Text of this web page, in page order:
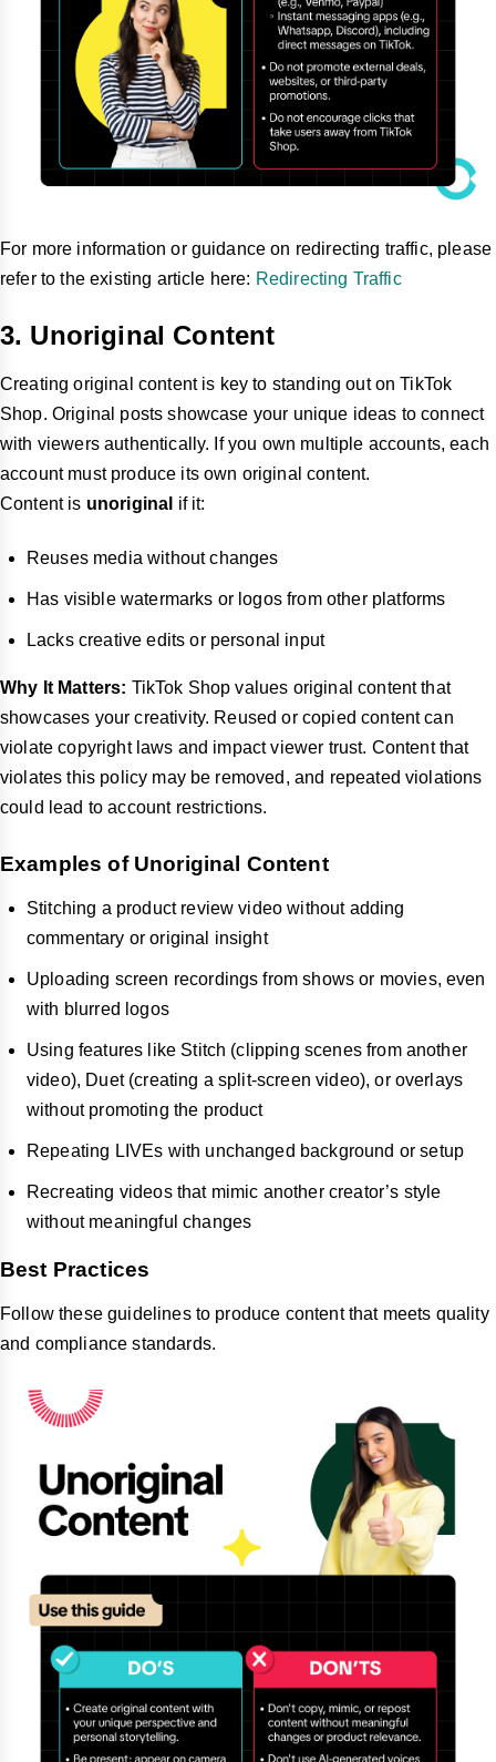
For more information or guidance on redirecting traffic, please
refer to the existing article here: Redirecting Traffic
3. Unoriginal Content
Creating original content is key to standing out on TikTok
Shop. Original posts showcase your unique ideas to connect
with viewers authentically. If you own multiple accounts, each
account must produce its own original content.
Content is unoriginal if it:
Reuses media without changes
Has visible watermarks or logos from other platforms
Lacks creative edits or personal input
Why It Matters: TikTok Shop values original content that
showcases your creativity. Reused or copied content can
violate copyright laws and impact viewer trust. Content that
violates this policy may be removed, and repeated violations
could lead to account restrictions.
Examples of Unoriginal Content
Stitching a product review video without adding
commentary or original insight
Uploading screen recordings from shows or movies, even
with blurred logos
Using features like Stitch (clipping scenes from another
video), Duet (creating a split-screen video), or overlays
without promoting the product
Repeating LIVEs with unchanged background or setup
Recreating videos that mimic another creator’s style
without meaningful changes
Best Practices
Follow these guidelines to produce content that meets quality
and compliance standards.